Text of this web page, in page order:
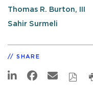
Thomas R. Burton, III
Sahir Surmeli
SHARE